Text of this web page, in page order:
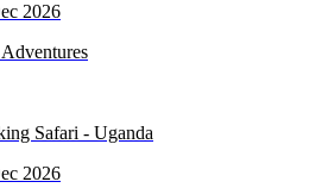
2026
Safari - Uganda
2026